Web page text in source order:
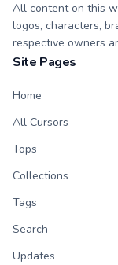
All content on this
logos, characters,
respective owners
Site Pages
Home
All Cursors
Tops
Collections
Tags
Search
Updates